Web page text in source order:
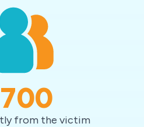
from the victim